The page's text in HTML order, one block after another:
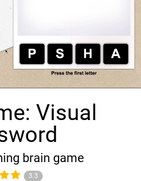
Visual
brain game
3.3